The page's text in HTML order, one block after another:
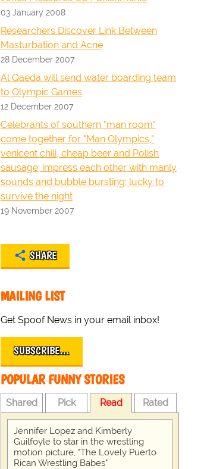
03 January 2008
Researchers Discover Link Between
Masturbation and Acne
28 December 2007
Al Qaeda will send water boarding team
to Olympic Games
12 December 2007
Celebrants of southern "man room"
come together for "Man Olympics,"
venicent chili, cheap beer and Polish
sausage; impress each other with manly
sounds and bubble bursting; lucky to
survive the night
19 November 2007
SHARE
MAILING LIST
Get Spoof News in your email inbox!
SUBSCRIBE…
POPULAR FUNNY STORIES
Shared Pick Read Rated
Jennifer Lopez and Kimberly
Guilfoyle to star in the wrestling
motion picture, "The Lovely Puerto
Rican Wrestling Babes"